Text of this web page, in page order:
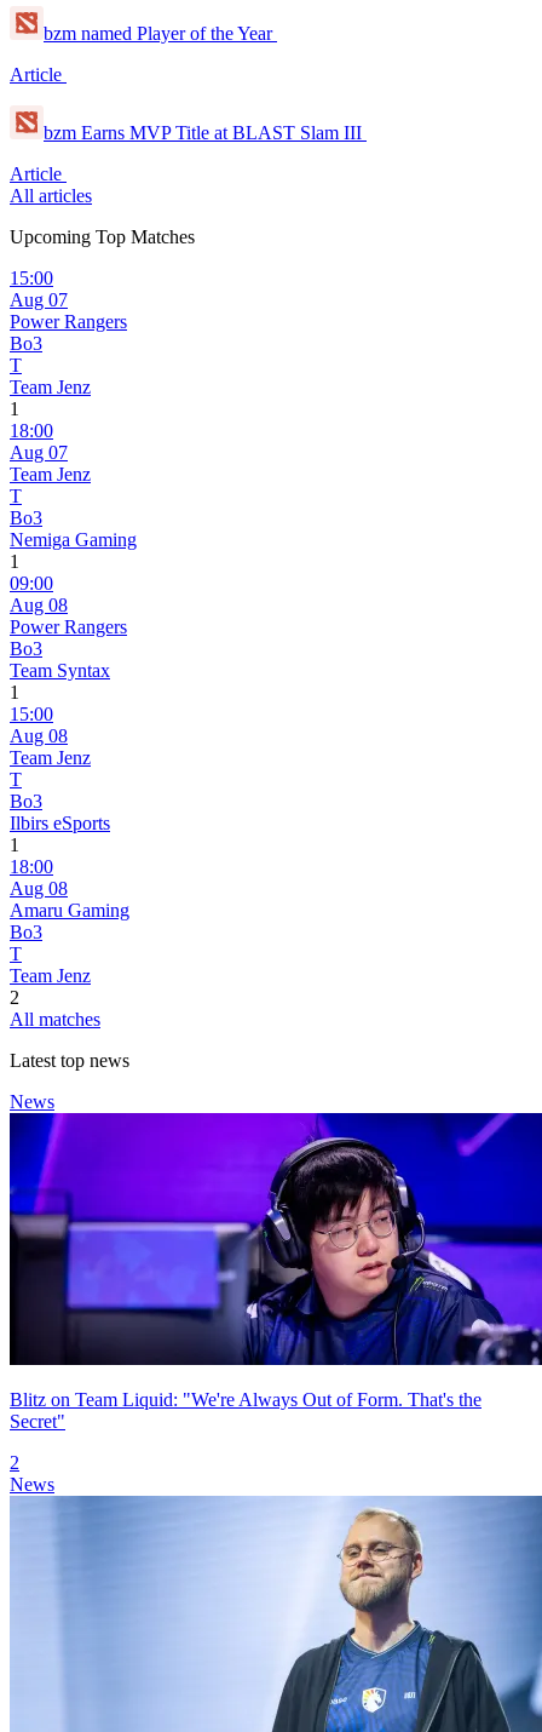
bzm named Player of the Year
Article
bzm Earns MVP Title at BLAST Slam III
Article
All articles
Upcoming Top Matches
15:00
Aug 07
Power Rangers
Bo3
T
Team Jenz
1
18:00
Aug 07
Team Jenz
T
Bo3
Nemiga Gaming
1
09:00
Aug 08
Power Rangers
Bo3
Team Syntax
1
15:00
Aug 08
Team Jenz
T
Bo3
Ilbirs eSports
1
18:00
Aug 08
Amaru Gaming
Bo3
T
Team Jenz
2
All matches
Latest top news
News
Blitz on Team Liquid: "We're Always Out of Form. That's the
Secret"
2
News